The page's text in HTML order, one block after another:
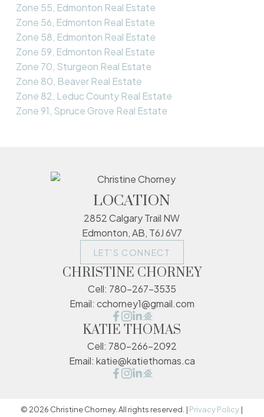
Zone 55, Edmonton Real Estate
Zone 56, Edmonton Real Estate
Zone 58, Edmonton Real Estate
Zone 59, Edmonton Real Estate
Zone 70, Sturgeon Real Estate
Zone 80, Beaver Real Estate
Zone 82, Leduc County Real Estate
Zone 91, Spruce Grove Real Estate
LOCATION
2852 Calgary Trail NW
Edmonton, AB, T6J 6V7
LET'S CONNECT
CHRISTINE CHORNEY
Cell: 780-267-3535
Email: cchorney1@gmail.com
KATIE THOMAS
Cell: 780-266-2092
Email: katie@katiethomas.ca
© 2026 Christine Chorney. All rights reserved. | Privacy Policy |